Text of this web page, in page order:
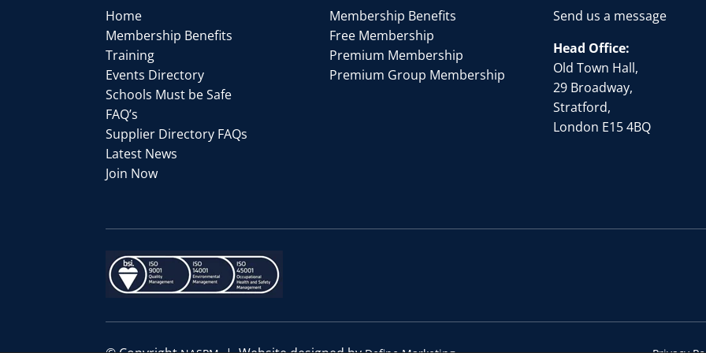
Home
Membership Benefits
Training
Events Directory
Schools Must be Safe
FAQ’s
Supplier Directory FAQs
Latest News
Join Now
Membership Benefits
Free Membership
Premium Membership
Premium Group Membership
Send us a message
Head Office:
Old Town Hall,
29 Broadway,
Stratford,
London E15 4BQ